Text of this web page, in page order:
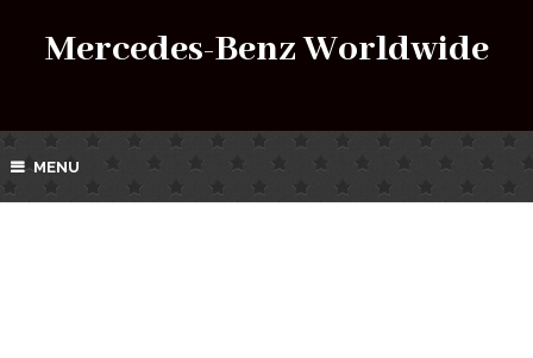
Mercedes-Benz Worldwide
MENU